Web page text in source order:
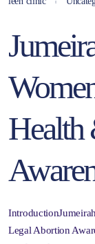
Health
Legal Abortion